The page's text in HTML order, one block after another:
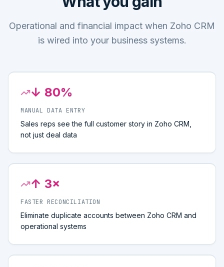
Operational and financial impact when Zoho CRM
is wired into your business systems.
↓ 80%
MANUAL DATA ENTRY
Sales reps see the full customer story in Zoho CRM,
not just deal data
↑ 3×
FASTER RECONCILIATION
Eliminate duplicate accounts between Zoho CRM and
operational systems